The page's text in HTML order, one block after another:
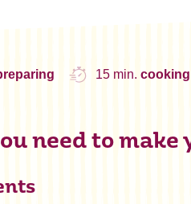
15 min.cooking
need to make